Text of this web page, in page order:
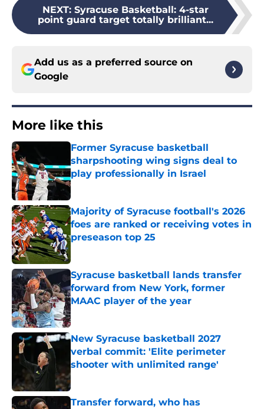
NEXT: Syracuse Basketball: 4-star
point guard target totally brilliant...
Add us as a preferred source on
Google
More like this
Former Syracuse basketball
sharpshooting wing signs deal to
play professionally in Israel
Published by on Invalid Date
Majority of Syracuse football's 2026
foes are ranked or receiving votes in
preseason top 25
Syracuse basketball lands transfer
forward from New York, former
MAAC player of the year
Published by on Invalid Date
New Syracuse basketball 2027
verbal commit: 'Elite perimeter
shooter with unlimited range'
Published by on Invalid Date
Transfer forward, who has